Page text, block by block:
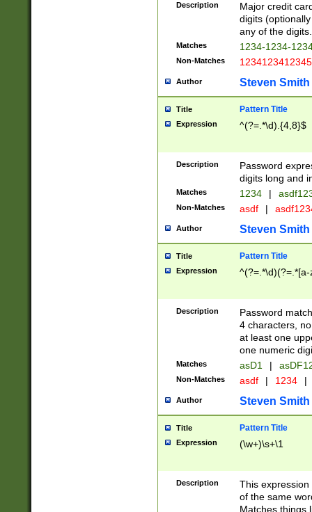
Description
Major credit
digits
any of the digits.
Matches 1234-1234-
Non-Matches 1234123412345
Author Steven Smith
Title Pattern Title
Expression ^(?=.*\d).{4,8}$
Description
Password
digits long and
Matches 1234 |
Non-Matches asdf |
Author Steven Smith
Title Pattern Title
Expression
Description
Password
4 characters,
at least one
one numeric
Matches asD1 |
Non-Matches asdf | 1234 |
Author Steven Smith
Title Pattern Title
Expression (\w+)\s+\1
Description
This
of the same
Matches things